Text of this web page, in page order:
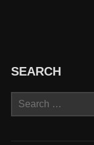
SEARCH
Search